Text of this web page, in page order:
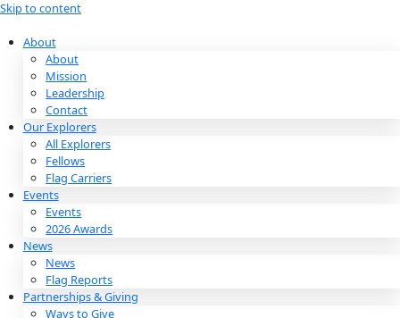
Skip to content
About
About
Mission
Leadership
Contact
Our Explorers
All Explorers
Fellows
Flag Carriers
Events
Events
2026 Awards
News